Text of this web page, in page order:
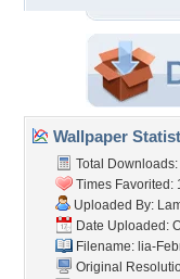
Wallpaper
Total
Times Favorited:
Uploaded By:
Date Uploaded:
Filename: lia-
Original